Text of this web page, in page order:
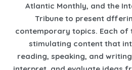
Atlantic Monthly, and the
Tribune to present
contemporary topics. Each of
stimulating content that
reading, speaking, and